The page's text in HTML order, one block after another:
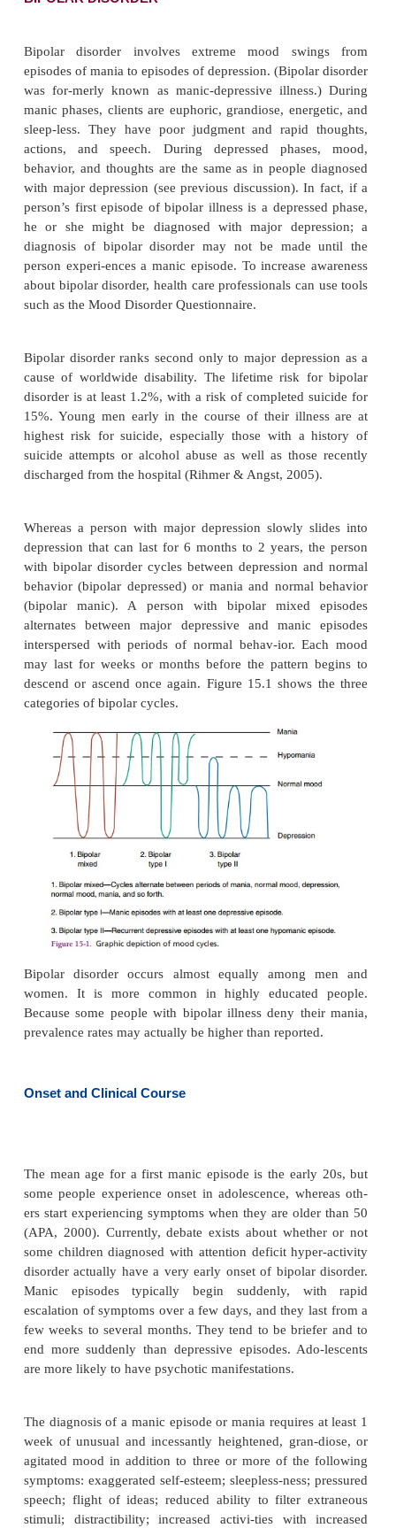
BIPOLAR DISORDER
Bipolar disorder involves extreme mood
episodes of mania to episodes of depression.
manic phases, clients are euphoric, grandiose,
sleep-less. They have poor judgment and rapid
actions, and speech. During depressed
behavior, and thoughts are the same as in people
with major depression (see previous discussion).
person’s first episode of bipolar illness is a
diagnosis of bipolar disorder may not be
person experi-ences a manic episode. To increase
about bipolar disorder, health care professionals
such as the Mood Disorder Questionnaire.
Bipolar disorder ranks second only to major
cause of worldwide disability. The lifetime risk
disorder is at least 1.2%, with a risk of completed
15%. Young men early in the course of their
highest risk for suicide, especially those with a
suicide attempts or alcohol abuse as well as
discharged from the hospital (Rihmer & Angst,
Whereas a person with major depression slowly
depression that can last for 6 months to 2 years,
with bipolar disorder cycles between depression
behavior (bipolar depressed) or mania and
(bipolar manic). A person with bipolar mixed
alternates between major depressive and manic
interspersed with periods of normal behav-ior.
may last for weeks or months before the pattern
categories of bipolar cycles.
Bipolar disorder occurs almost equally among
women. It is more common in highly
Because some people with bipolar illness deny
prevalence rates may actually be higher than